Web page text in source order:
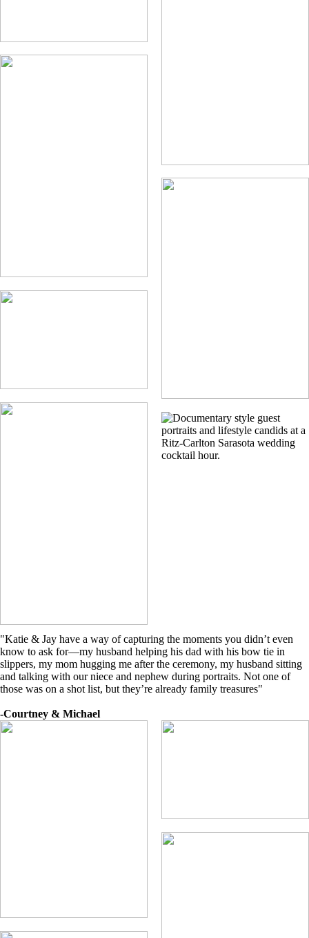
"Katie & Jay have a way of capturing the moments you didn’t even
know to ask for—my husband helping his dad with his bow tie in
slippers, my mom hugging me after the ceremony, my husband sitting
and talking with our niece and nephew during portraits. Not one of
those was on a shot list, but they’re already family treasures"
-Courtney & Michael